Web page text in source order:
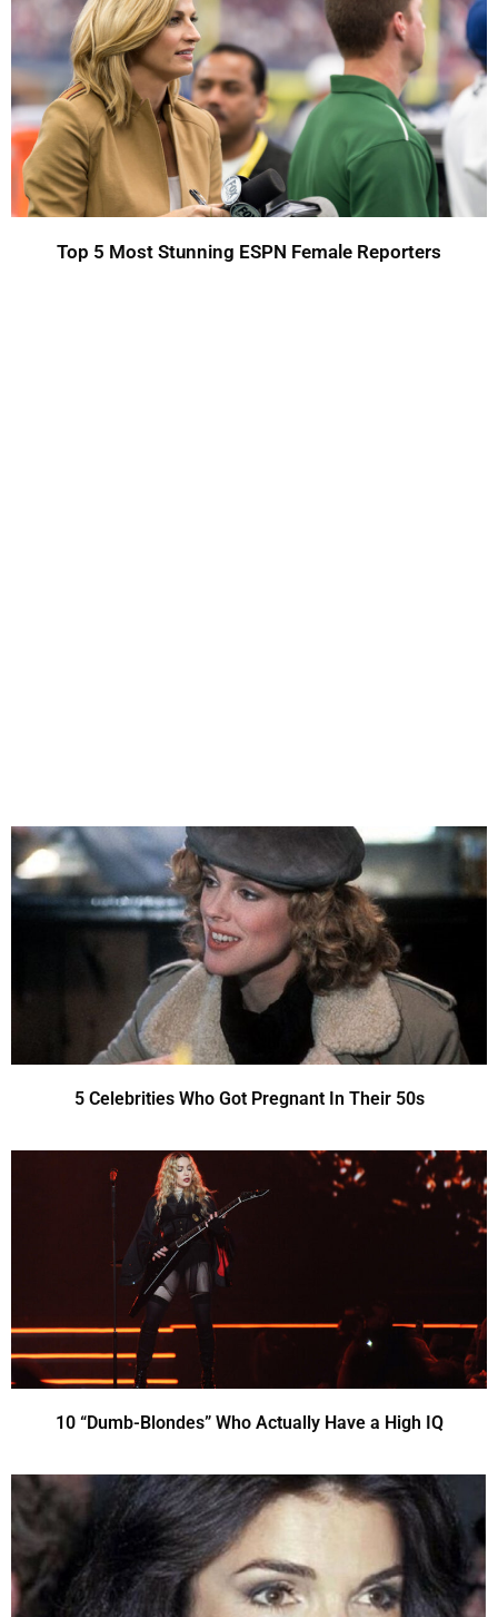
Top 5 Most Stunning ESPN Female Reporters
5 Celebrities Who Got Pregnant In Their 50s
10 “Dumb-Blondes” Who Actually Have a High IQ